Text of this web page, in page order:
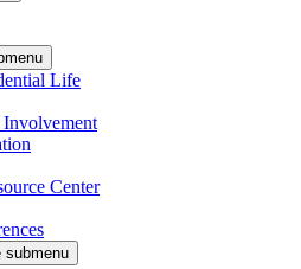
Life
Center
submenu